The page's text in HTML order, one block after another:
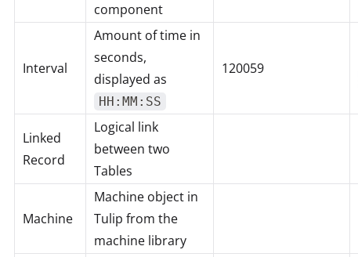
component
Interval
Amount of time in
seconds,
displayed as
HH:MM:SS
120059
Linked
Record
Logical link
between two
Tables
Machine
Machine object in
Tulip from the
machine library